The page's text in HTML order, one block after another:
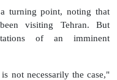
turning point, noting that
visiting Tehran. But
of an imminent
not necessarily the case,"